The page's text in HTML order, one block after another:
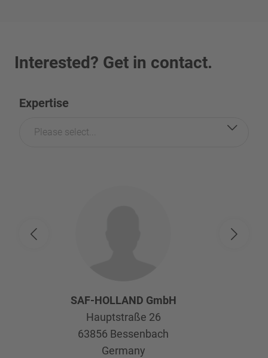
Interested? Get in contact.
Expertise
Please select...
SAF-HOLLAND GmbH
Hauptstraße 26
63856 Bessenbach
Germany